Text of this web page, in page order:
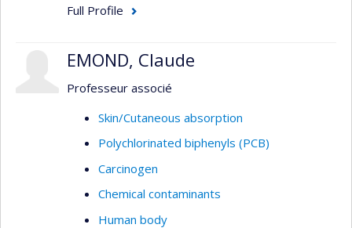
Full Profile
EMOND, Claude
Professeur associé
Skin/Cutaneous absorption
Polychlorinated biphenyls (PCB)
Carcinogen
Chemical contaminants
Human body